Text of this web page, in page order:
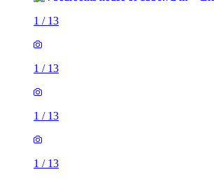
1 / 13
1 / 13
1 / 13
1 / 13